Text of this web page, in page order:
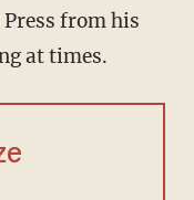
from his
at times.